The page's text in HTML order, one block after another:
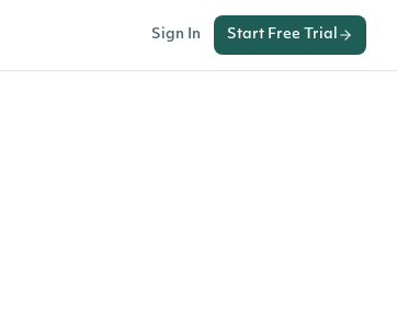
Sign In Start Free Trial